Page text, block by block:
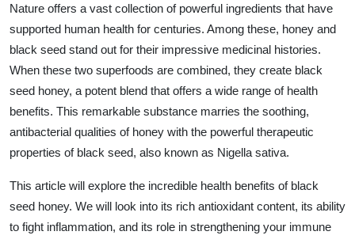
Business
Finance
Tech
Real Estate
General
Top 10
Nature offers a vast collection of powerful ingredients that have
supported human health for centuries. Among these, honey and
black seed stand out for their impressive medicinal histories.
When these two superfoods are combined, they create black
seed honey, a potent blend that offers a wide range of health
benefits. This remarkable substance marries the soothing,
antibacterial qualities of honey with the powerful therapeutic
properties of black seed, also known as Nigella sativa.
This article will explore the incredible health benefits of black
seed honey. We will look into its rich antioxidant content, its ability
to fight inflammation, and its role in strengthening your immune